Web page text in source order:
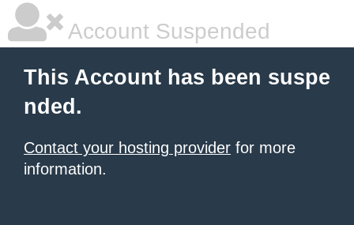
Account Suspended
This Account has been suspe
nded.
Contact your hosting provider for more
information.